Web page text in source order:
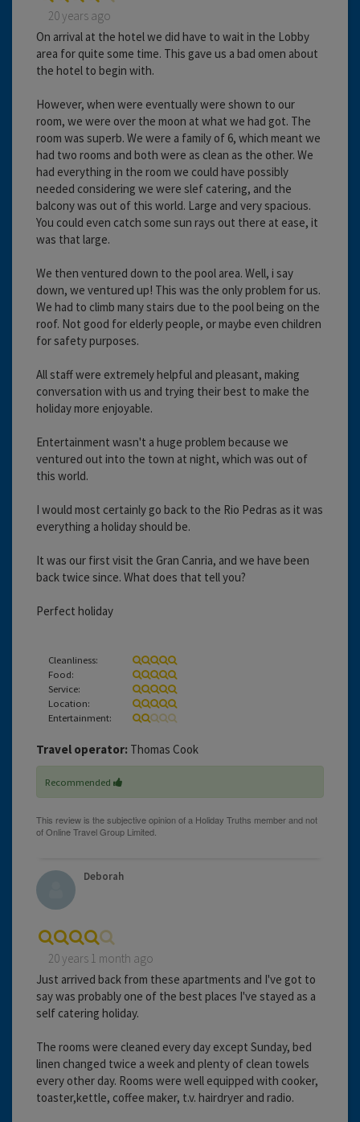
20 years ago
On arrival at the hotel we did have to wait in the Lobby
area for quite some time. This gave us a bad omen about
the hotel to begin with.
However, when were eventually were shown to our
room, we were over the moon at what we had got. The
room was superb. We were a family of 6, which meant we
had two rooms and both were as clean as the other. We
had everything in the room we could have possibly
needed considering we were slef catering, and the
balcony was out of this world. Large and very spacious.
You could even catch some sun rays out there at ease, it
was that large.
We then ventured down to the pool area. Well, i say
down, we ventured up! This was the only problem for us.
We had to climb many stairs due to the pool being on the
roof. Not good for elderly people, or maybe even children
for safety purposes.
All staff were extremely helpful and pleasant, making
conversation with us and trying their best to make the
holiday more enjoyable.
Entertainment wasn't a huge problem because we
ventured out into the town at night, which was out of
this world.
I would most certainly go back to the Rio Pedras as it was
everything a holiday should be.
It was our first visit the Gran Canria, and we have been
back twice since. What does that tell you?
Perfect holiday
Cleanliness:
Food:
Service:
Location:
Entertainment:
Travel operator: Thomas Cook
Recommended
Deborah
20 years 1 month ago
Just arrived back from these apartments and I've got to
say was probably one of the best places I've stayed as a
self catering holiday.
The rooms were cleaned every day except Sunday, bed
linen changed twice a week and plenty of clean towels
every other day. Rooms were well equipped with cooker,
toaster,kettle, coffee maker, t.v. hairdryer and radio.